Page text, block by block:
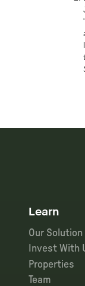
Learn
Our Solution
Invest With
Properties
Team